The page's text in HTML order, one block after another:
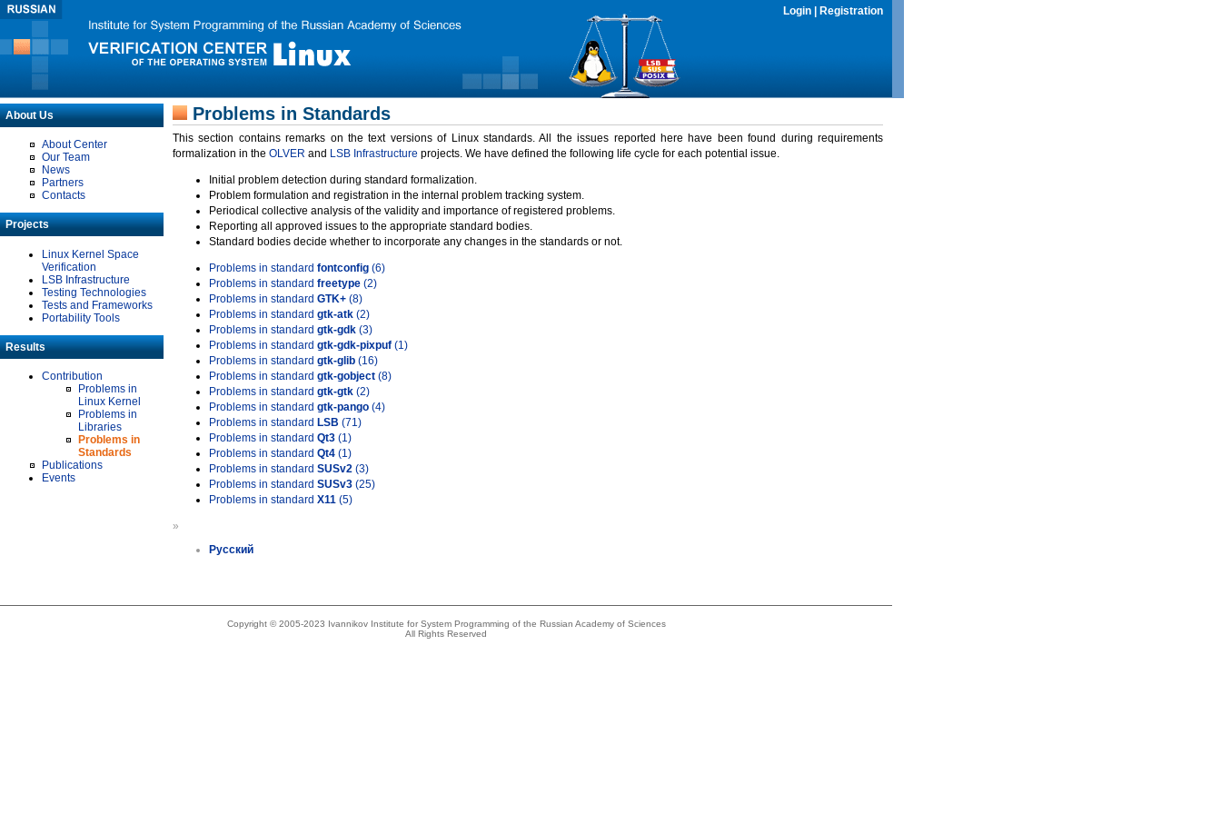
Login Registration
About Us
About Center
Our Team
News
Partners
Contacts
Projects
Linux Kernel Space
Verification
LSB Infrastructure
Testing Technologies
Tests and Frameworks
Portability Tools
Results
Contribution
Problems in
Linux Kernel
Problems in
Libraries
Problems in
Standards
Publications
Events
Problems in Standards
This section contains remarks on the text versions of Linux standards. All the issues reported here have been found during requirements
formalization in the OLVER and LSB Infrastructure projects. We have defined the following life cycle for each potential issue.
Initial problem detection during standard formalization.
Problem formulation and registration in the internal problem tracking system.
Periodical collective analysis of the validity and importance of registered problems.
Reporting all approved issues to the appropriate standard bodies.
Standard bodies decide whether to incorporate any changes in the standards or not.
Problems in standard fontconfig (6)
Problems in standard freetype (2)
Problems in standard GTK+ (8)
Problems in standard gtk-atk (2)
Problems in standard gtk-gdk (3)
Problems in standard gtk-gdk-pixpuf (1)
Problems in standard gtk-glib (16)
Problems in standard gtk-gobject (8)
Problems in standard gtk-gtk (2)
Problems in standard gtk-pango (4)
Problems in standard LSB (71)
Problems in standard Qt3 (1)
Problems in standard Qt4 (1)
Problems in standard SUSv2 (3)
Problems in standard SUSv3 (25)
Problems in standard X11 (5)
»
Русский
Copyright © 2005-2023 Ivannikov Institute for System Programming of the Russian Academy of Sciences
All Rights Reserved